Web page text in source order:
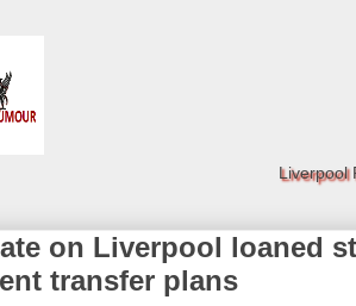
Liverpool
on Liverpool loaned
transfer plans